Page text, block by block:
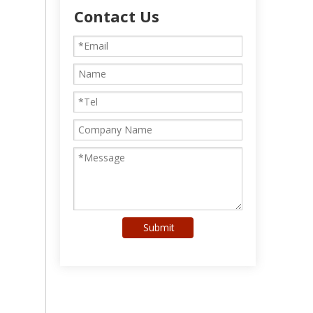
Contact Us
Submit